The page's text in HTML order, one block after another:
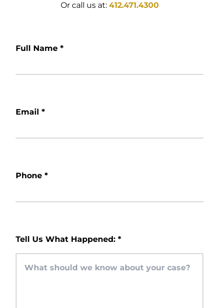
Or call us at: 412.471.4300
Full Name *
Email *
Phone *
Tell Us What Happened: *